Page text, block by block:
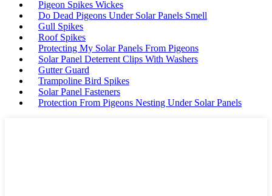
Pigeon Spikes Wickes
Do Dead Pigeons Under Solar Panels Smell
Gull Spikes
Roof Spikes
Protecting My Solar Panels From Pigeons
Solar Panel Deterrent Clips With Washers
Gutter Guard
Trampoline Bird Spikes
Solar Panel Fasteners
Protection From Pigeons Nesting Under Solar Panels